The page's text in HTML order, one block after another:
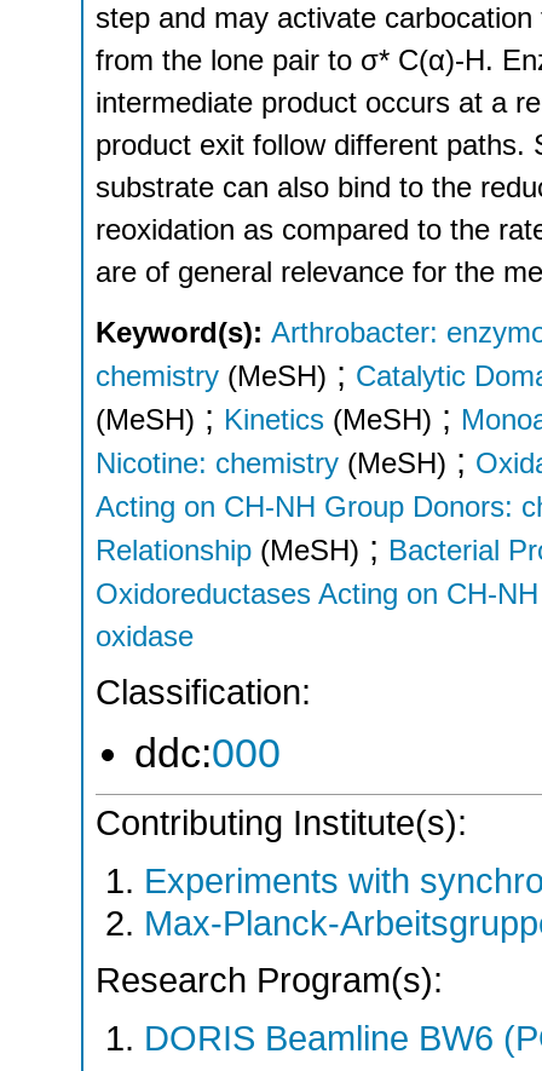
step and may activate
from the lone pair to σ* C(α)-H.
intermediate product occurs at a
product exit follow different paths.
substrate can also bind to the
reoxidation as compared to the
are of general relevance for the
Keyword(s): Arthrobacter:
chemistry (MeSH) ; Catalytic
(MeSH) ; Kinetics (MeSH) ;
Nicotine: chemistry (MeSH) ;
Acting on CH-NH Group Donors:
Relationship (MeSH) ; Bacterial
Oxidoreductases Acting on CH-
oxidase
Classification:
ddc:000
Contributing Institute(s):
Experiments with
Max-Planck-
Research Program(s):
DORIS Beamline BW6